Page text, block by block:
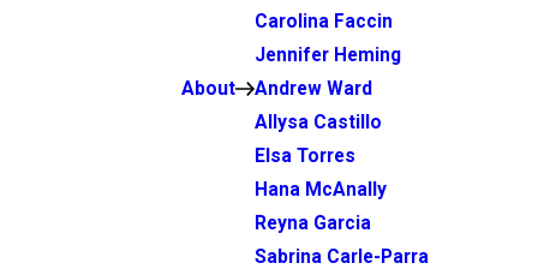
About
Carolina Faccin
Jennifer Heming
Andrew Ward
Allysa Castillo
Elsa Torres
Hana McAnally
Reyna Garcia
Sabrina Carle-Parra